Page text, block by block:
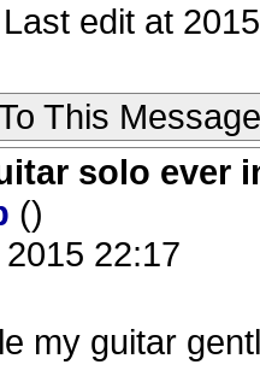
edit at
This Message
solo ever
()
22:17
my guitar